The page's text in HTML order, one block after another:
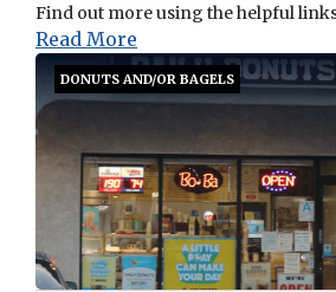
DONUTS AND/OR BAGELS
Find out more using the helpful
Read More